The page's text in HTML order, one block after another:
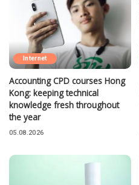
Internet
Accounting CPD courses Hong
Kong: keeping technical
knowledge fresh throughout
the year
05.08.2026